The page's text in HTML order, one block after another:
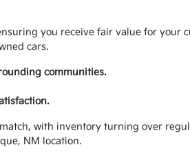
you receive fair value for
cars.
communities.
with inventory turning over
NM location.